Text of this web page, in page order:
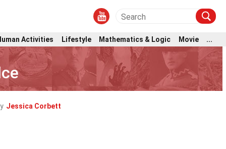
Activities Lifestyle Mathematics & Logic Movie ...
Jessica Corbett